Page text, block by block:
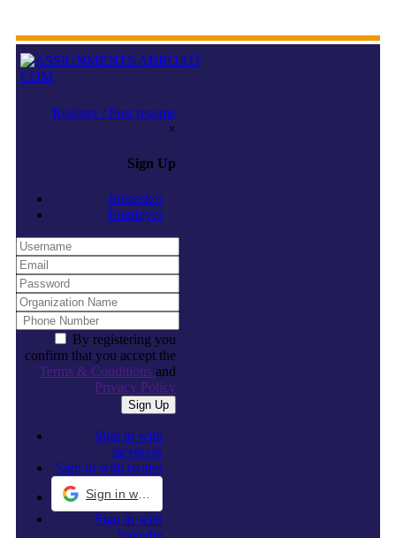
Register / Post resume
×
Sign Up
Jobseeker
Employer
By registering you
confirm that you accept the
Terms & Conditionsand
Privacy Policy
Sign in with
facebook
Sign in with twitter
Sign in with
linkedin